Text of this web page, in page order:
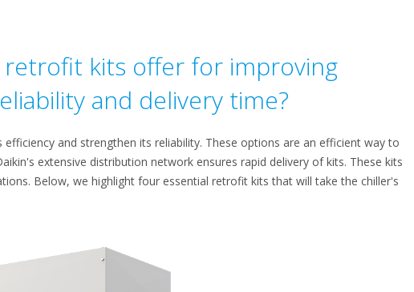
retrofit kits offer for improving
and delivery time?
efficiency and strengthen its reliability. These options are an efficient way to
extensive distribution network ensures rapid delivery of kits. These kits
Below, we highlight four essential retrofit kits that will take the chiller's